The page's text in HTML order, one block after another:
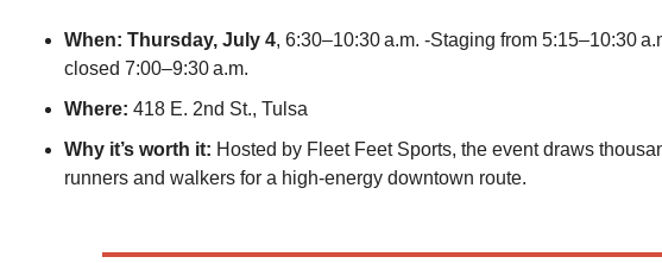
When: Thursday, July 4, 6:30–10:30 a.m. -Staging from 5:15–10:30
closed 7:00–9:30 a.m.
Where: 418 E. 2nd St., Tulsa
Why it’s worth it: Hosted by Fleet Feet Sports, the event draws
runners and walkers for a high-energy downtown route.